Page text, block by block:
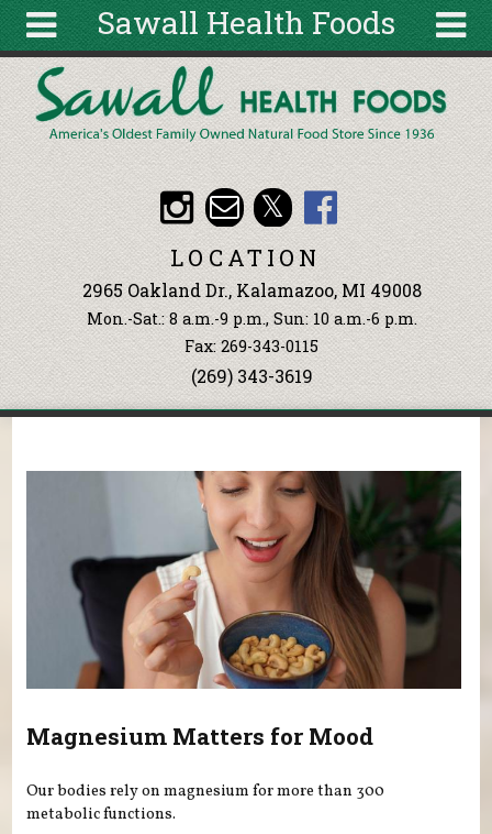
Sawall Health Foods
About
Articles
Recipes
Wellness
Tools
Events &
Classes
Ingredients
Search
form
Search
Skip to main content
LOCATION
2965 Oakland Dr., Kalamazoo, MI 49008
Mon.-Sat.: 8 a.m.-9 p.m., Sun: 10 a.m.-6 p.m.
Fax: 269-343-0115
(269) 343-3619
Magnesium Matters for Mood
Our bodies rely on magnesium for more than 300
metabolic functions.